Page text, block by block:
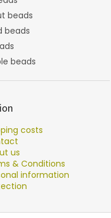
beads
beads
beads
costs
us
& Conditions
information